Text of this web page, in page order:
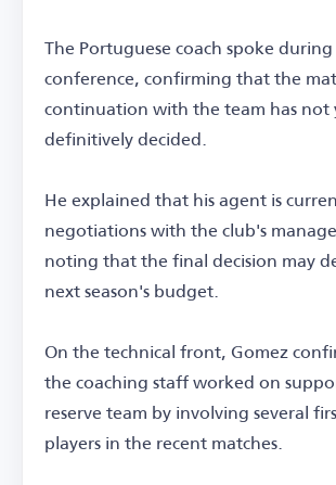
The Portuguese coach spoke
conference, confirming that the
continuation with the team has not
definitively decided.
He explained that his agent is
negotiations with the club's
noting that the final decision may
next season's budget.
On the technical front, Gomez
the coaching staff worked on
reserve team by involving several
players in the recent matches.